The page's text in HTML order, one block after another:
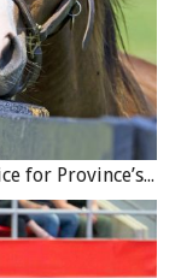
you
yourself in line
deliberately
your intention
are narrowing
about to put
be giving
Ontario Horse Council Seeks Unified Voice for Province’s Equine Industry